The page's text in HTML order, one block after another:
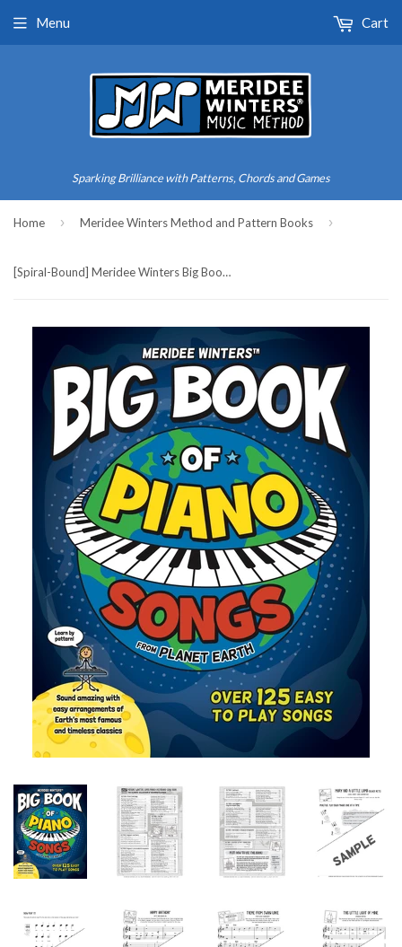
Sparking Brilliance with Patterns, Chords and Games
Menu Cart
Home › Meridee Winters Method and Pattern Books ›
[Spiral-Bound] Meridee Winters Big Book of Piano Songs